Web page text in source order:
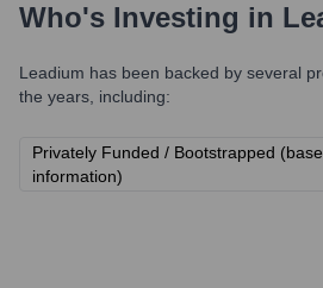
Who's Investing in
Leadium has been backed by several
the years, including:
Privately Funded / Bootstrapped
information)